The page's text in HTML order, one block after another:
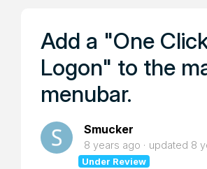
Add a "One
Logon" to the
menubar.
Smucker
8 years ago updated 8
Under Review